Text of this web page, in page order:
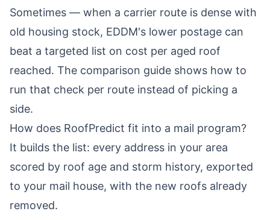
Sometimes — when a carrier route is dense with
old housing stock, EDDM's lower postage can
beat a targeted list on cost per aged roof
reached. The comparison guide shows how to
run that check per route instead of picking a
side.
How does RoofPredict fit into a mail program?
It builds the list: every address in your area
scored by roof age and storm history, exported
to your mail house, with the new roofs already
removed.